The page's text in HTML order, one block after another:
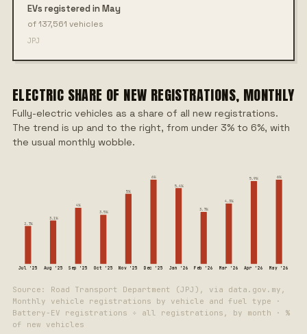
EVs registered in May
of 137,561 vehicles
JPJ
ELECTRIC SHARE OF NEW REGISTRATIONS, MONTHLY
Fully-electric vehicles as a share of all new registrations.
The trend is up and to the right, from under 3% to 6%, with
the usual monthly wobble.
2.7%
Jul '25
3.1%
Aug '25
4%
Sep '25
3.5%
Oct '25
5%
Nov '25
6%
Dec '25
5.4%
Jan '26
3.7%
Feb '26
4.3%
Mar '26
5.9%
Apr '26
6%
May '26
Source: Road Transport Department (JPJ), via data.gov.my,
Monthly vehicle registrations by vehicle and fuel type ·
Battery-EV registrations ÷ all registrations, by month · %
of new vehicles